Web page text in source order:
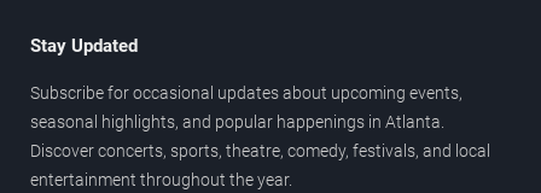
Stay Updated
Subscribe for occasional updates about upcoming events,
seasonal highlights, and popular happenings in Atlanta.
Discover concerts, sports, theatre, comedy, festivals, and local
entertainment throughout the year.